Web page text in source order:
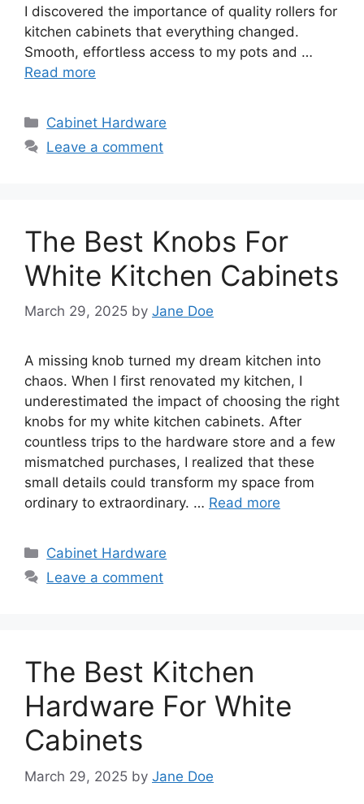
I discovered the importance of quality rollers for
kitchen cabinets that everything changed.
Smooth, effortless access to my pots and …
Read more
Categories
Cabinet Hardware
Leave a comment
The Best Knobs For
White Kitchen Cabinets
March 29, 2025 by Jane Doe
A missing knob turned my dream kitchen into
chaos. When I first renovated my kitchen, I
underestimated the impact of choosing the right
knobs for my white kitchen cabinets. After
countless trips to the hardware store and a few
mismatched purchases, I realized that these
small details could transform my space from
ordinary to extraordinary. … Read more
Categories
Cabinet Hardware
Leave a comment
The Best Kitchen
Hardware For White
Cabinets
March 29, 2025 by Jane Doe